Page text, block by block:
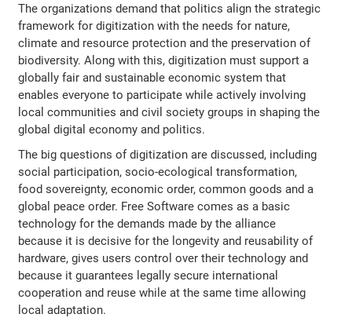
The organizations demand that politics align the strategic
framework for digitization with the needs for nature,
climate and resource protection and the preservation of
biodiversity. Along with this, digitization must support a
globally fair and sustainable economic system that
enables everyone to participate while actively involving
local communities and civil society groups in shaping the
global digital economy and politics.
The big questions of digitization are discussed, including
social participation, socio-ecological transformation,
food sovereignty, economic order, common goods and a
global peace order. Free Software comes as a basic
technology for the demands made by the alliance
because it is decisive for the longevity and reusability of
hardware, gives users control over their technology and
because it guarantees legally secure international
cooperation and reuse while at the same time allowing
local adaptation.